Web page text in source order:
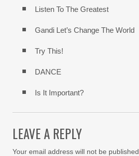
Listen To The Greatest
Gandi Let’s Change The World
Try This!
DANCE
Is It Important?
LEAVE A REPLY
Your email address will not be published.